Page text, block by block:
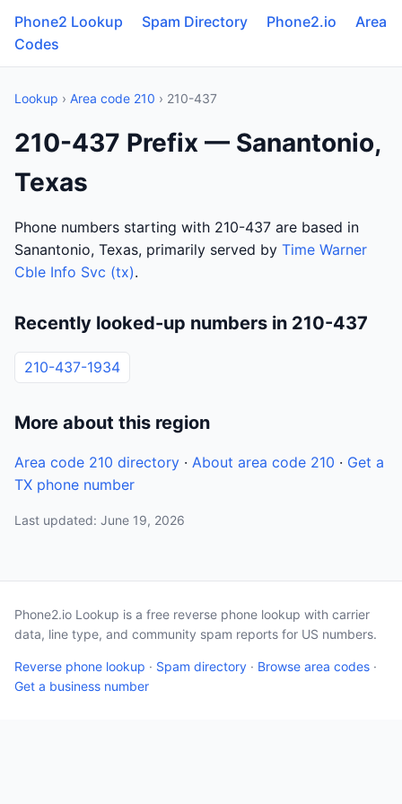
Phone2 Lookup Spam Directory Phone2.io
Area
Codes
Lookup › Area code 210 › 210-437
210-437 Prefix — Sanantonio,
Texas
Phone numbers starting with 210-437 are based in
Sanantonio, Texas, primarily served by Time Warner
Cble Info Svc (tx).
Recently looked-up numbers in 210-437
210-437-1934
More about this region
Area code 210 directory · About area code 210 · Get a
TX phone number
Last updated: June 19, 2026
Phone2.io Lookup is a free reverse phone lookup with carrier
data, line type, and community spam reports for US numbers.
Reverse phone lookup · Spam directory · Browse area codes ·
Get a business number